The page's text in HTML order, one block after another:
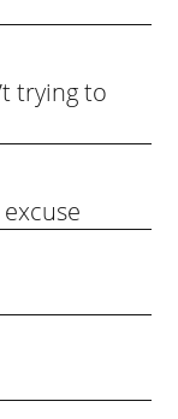
trying to